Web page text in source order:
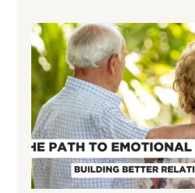
o
w
e
r
o
f
S
u
n
l
o
r
i
n
g
t
h
e